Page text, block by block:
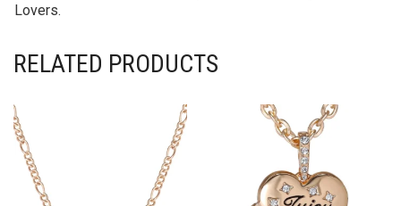
Lovers.
RELATED PRODUCTS